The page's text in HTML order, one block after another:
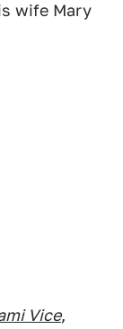
wife Mary
Vice,